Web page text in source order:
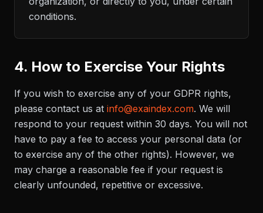
conditions.
4. How to Exercise Your Rights
If you wish to exercise any of your GDPR rights,
please contact us at info@exaindex.com. We will
respond to your request within 30 days. You will not
have to pay a fee to access your personal data (or
to exercise any of the other rights). However, we
may charge a reasonable fee if your request is
clearly unfounded, repetitive or excessive.